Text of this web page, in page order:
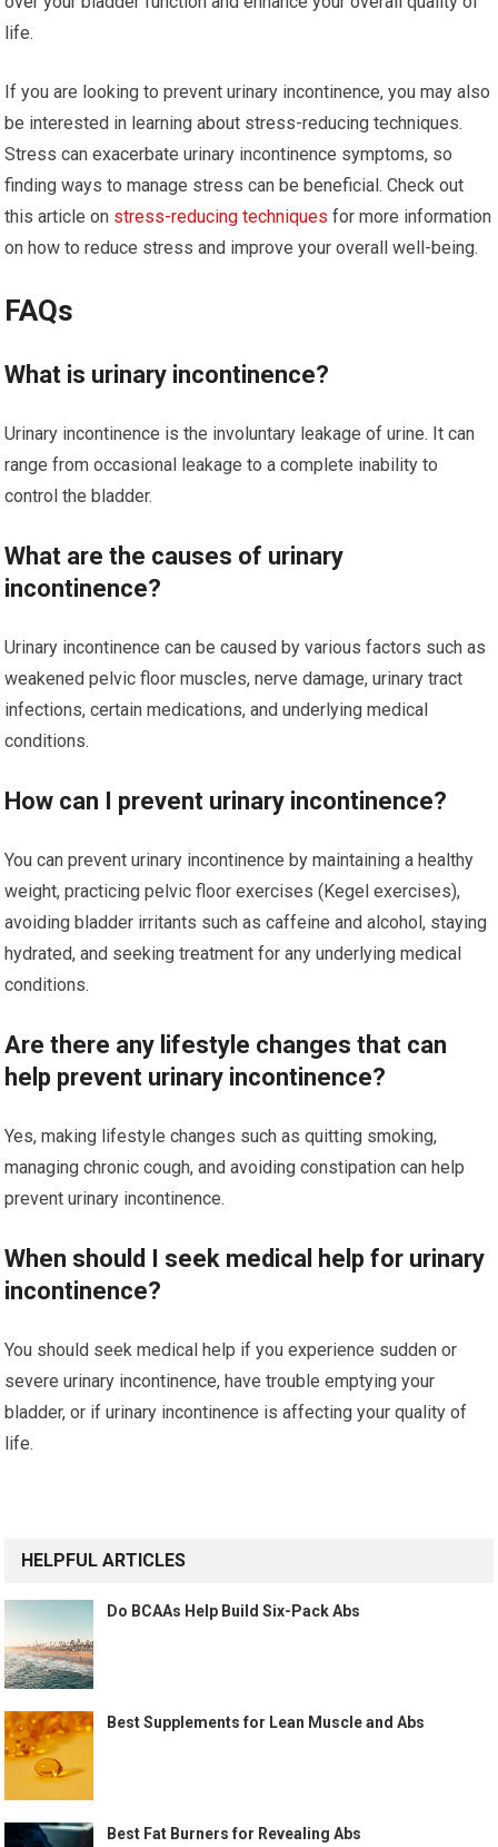
life.
If you are looking to prevent urinary incontinence, you may also
be interested in learning about stress-reducing techniques.
Stress can exacerbate urinary incontinence symptoms, so
finding ways to manage stress can be beneficial. Check out
this article on stress-reducing techniques for more information
on how to reduce stress and improve your overall well-being.
FAQs
What is urinary incontinence?
Urinary incontinence is the involuntary leakage of urine. It can
range from occasional leakage to a complete inability to
control the bladder.
What are the causes of urinary
incontinence?
Urinary incontinence can be caused by various factors such as
weakened pelvic floor muscles, nerve damage, urinary tract
infections, certain medications, and underlying medical
conditions.
How can I prevent urinary incontinence?
You can prevent urinary incontinence by maintaining a healthy
weight, practicing pelvic floor exercises (Kegel exercises),
avoiding bladder irritants such as caffeine and alcohol, staying
hydrated, and seeking treatment for any underlying medical
conditions.
Are there any lifestyle changes that can
help prevent urinary incontinence?
Yes, making lifestyle changes such as quitting smoking,
managing chronic cough, and avoiding constipation can help
prevent urinary incontinence.
When should I seek medical help for urinary
incontinence?
You should seek medical help if you experience sudden or
severe urinary incontinence, have trouble emptying your
bladder, or if urinary incontinence is affecting your quality of
life.
HELPFUL ARTICLES
Do BCAAs Help Build Six-Pack Abs
Best Supplements for Lean Muscle and Abs
Best Fat Burners for Revealing Abs